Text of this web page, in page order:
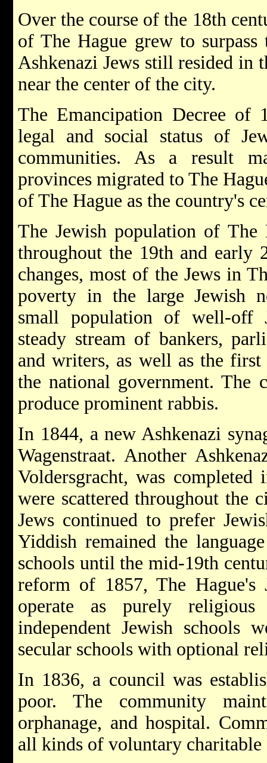
Over the course of the 18th
of The Hague grew to
Ashkenazi Jews still resided in
near the center of the city.
The Emancipation Decree of
legal and social status of
communities. As a result
provinces migrated to The
of The Hague as the country's
The Jewish population of The
throughout the 19th and early
changes, most of the Jews in
poverty in the large Jewish
small population of well-off
steady stream of bankers,
and writers, as well as the
the national government. The
produce prominent rabbis.
In 1844, a new Ashkenazi
Wagenstraat. Another
Voldersgracht, was completed
were scattered throughout the
Jews continued to prefer
Yiddish remained the
schools until the mid-19th
reform of 1857, The Hague's
operate as purely
independent Jewish schools
secular schools with optional
In 1836, a council was
poor. The community
orphanage, and hospital.
all kinds of voluntary charitable